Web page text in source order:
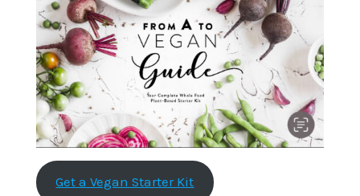
Get a Vegan Starter Kit